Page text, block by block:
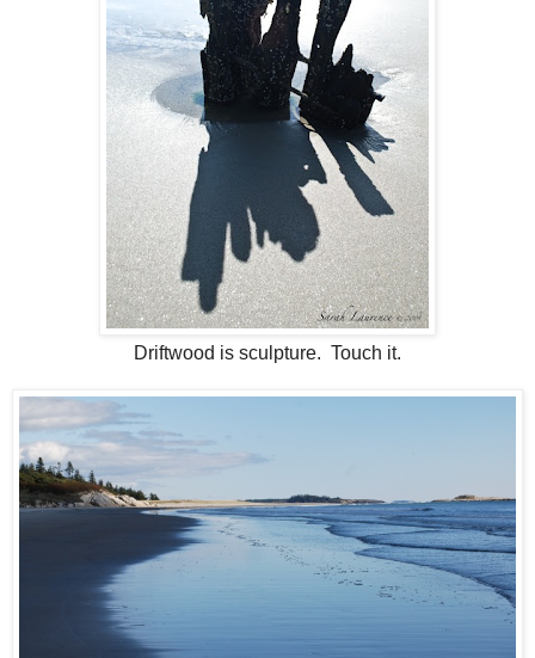
Driftwood is sculpture. Touch it.